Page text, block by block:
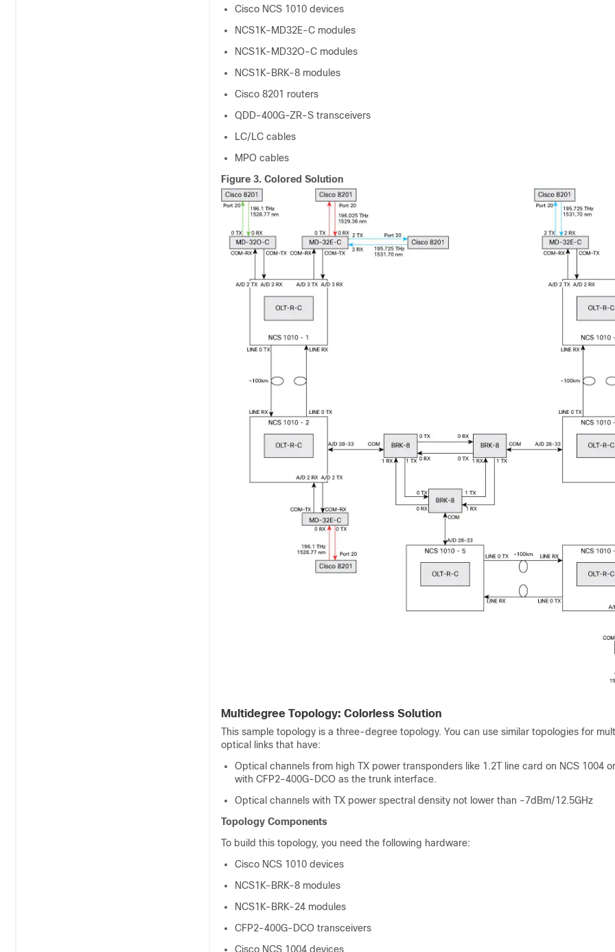
Cisco NCS 1010 devices
NCS1K-MD32E-C modules
NCS1K-MD32O-C modules
NCS1K-BRK-8 modules
Cisco 8201 routers
QDD-400G-ZR-S transceivers
LC/LC cables
MPO cables
Figure 3. Colored Solution
Multidegree Topology: Colorless Solution
This sample topology is a three-degree topology. You can use similar topologies for
optical links that have:
Optical channels from high TX power transponders like 1.2T line card on NCS 1004
with CFP2-400G-DCO as the trunk interface.
Optical channels with TX power spectral density not lower than -7dBm/12.5GHz
Topology Components
To build this topology, you need the following hardware:
Cisco NCS 1010 devices
NCS1K-BRK-8 modules
NCS1K-BRK-24 modules
CFP2-400G-DCO transceivers
Cisco NCS 1004 devices